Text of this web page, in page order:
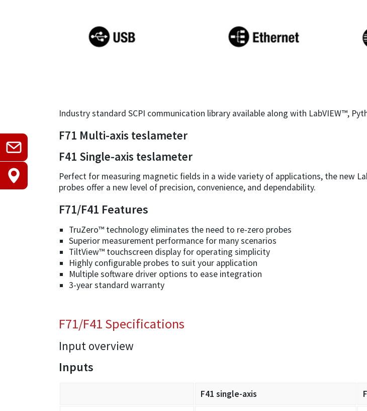
Industry standard SCPI communication library available along with LabVIEW™,
F71 Multi-axis teslameter
F41 Single-axis teslameter
Perfect for measuring magnetic fields in a wide variety of applications, the new
probes offer a new level of precision, convenience, and dependability.
F71/F41 Features
TruZero™ technology eliminates the need to re-zero probes
Superior measurement performance for many scenarios
TiltView™ touchscreen display for operating simplicity
Highly configurable probes to suit your application
Multiple software driver options to ease integration
3-year standard warranty
F71/F41 Specifications
Input overview
Inputs
F41 single-axis